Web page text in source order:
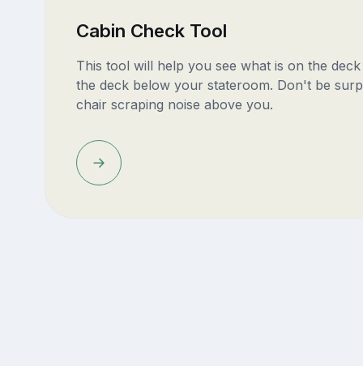
Cabin Check Tool
This tool will help you see what is on the
the deck below your stateroom. Don't be
chair scraping noise above you.